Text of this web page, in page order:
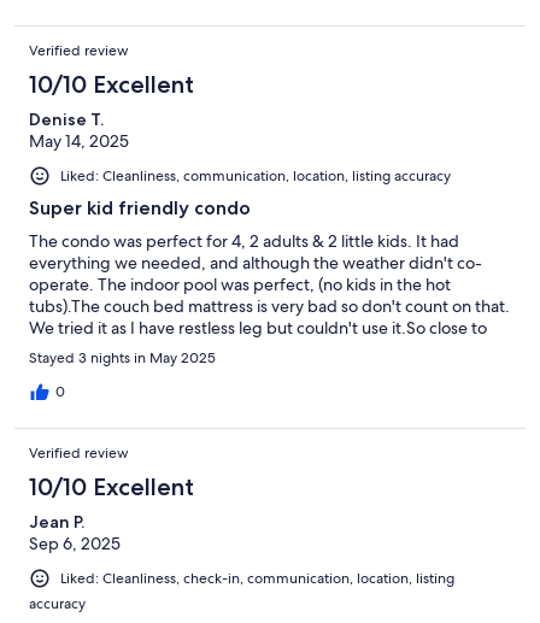
Verified review
10/10 Excellent
Denise T.
May 14, 2025
Liked: Cleanliness, communication, location, listing accuracy
Super kid friendly condo
The condo was perfect for 4, 2 adults & 2 little kids. It had
everything we needed, and although the weather didn't co-
operate. The indoor pool was perfect, (no kids in the hot
tubs).The couch bed mattress is very bad so don't count on that.
We tried it as I have restless leg but couldn't use it.So close to
the beach and a perfect location.
Stayed 3 nights in May 2025
0
Verified review
10/10 Excellent
Jean P.
Sep 6, 2025
Liked: Cleanliness, check-in, communication, location, listing
accuracy